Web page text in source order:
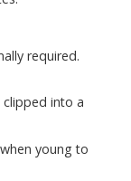
required.
clipped into a
young to